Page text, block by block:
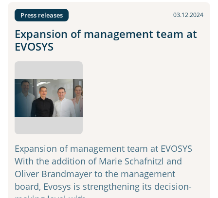
Press releases 03.12.2024
Expansion of management team at
EVOSYS
Expansion of management team at EVOSYS
With the addition of Marie Schafnitzl and
Oliver Brandmayer to the management
board, Evosys is strengthening its decision-